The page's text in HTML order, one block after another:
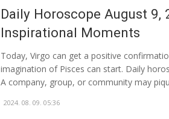
Daily Horoscope August 9,
Inspirational Moments
Today, Virgo can get a positive
imagination of Pisces can start. Daily
A company, group, or community may
2024. 08. 09. 05:36